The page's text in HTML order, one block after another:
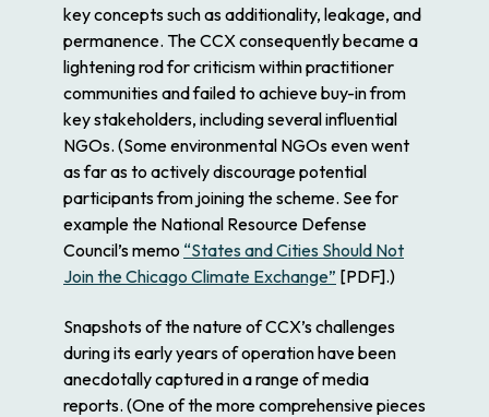
key concepts such as additionality, leakage, and
permanence. The CCX consequently became a
lightening rod for criticism within practitioner
communities and failed to achieve buy-in from
key stakeholders, including several influential
NGOs. (Some environmental NGOs even went
as far as to actively discourage potential
participants from joining the scheme. See for
example the National Resource Defense
Council’s memo “States and Cities Should Not
Join the Chicago Climate Exchange” [PDF].)
Snapshots of the nature of CCX’s challenges
during its early years of operation have been
anecdotally captured in a range of media
reports. (One of the more comprehensive pieces